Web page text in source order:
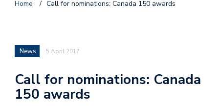
Home / Call for nominations: Canada 150 awards
News 5 April 2017
Call for nominations: Canada
150 awards